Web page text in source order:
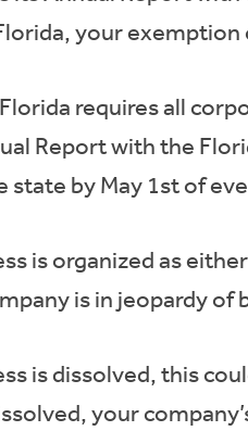
your exemption
requires all
Report with the
state by May 1st of
is organized as
is in jeopardy of
is dissolved, this
your